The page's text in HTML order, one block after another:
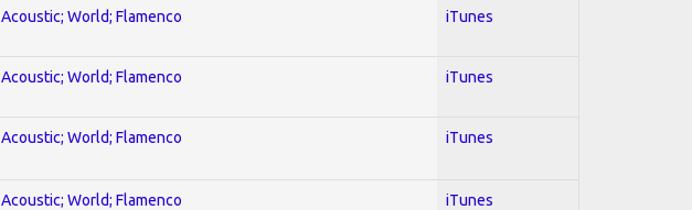
Acoustic; World; Flamenco iTunes
Acoustic; World; Flamenco iTunes
Acoustic; World; Flamenco iTunes
Acoustic; World; Flamenco iTunes